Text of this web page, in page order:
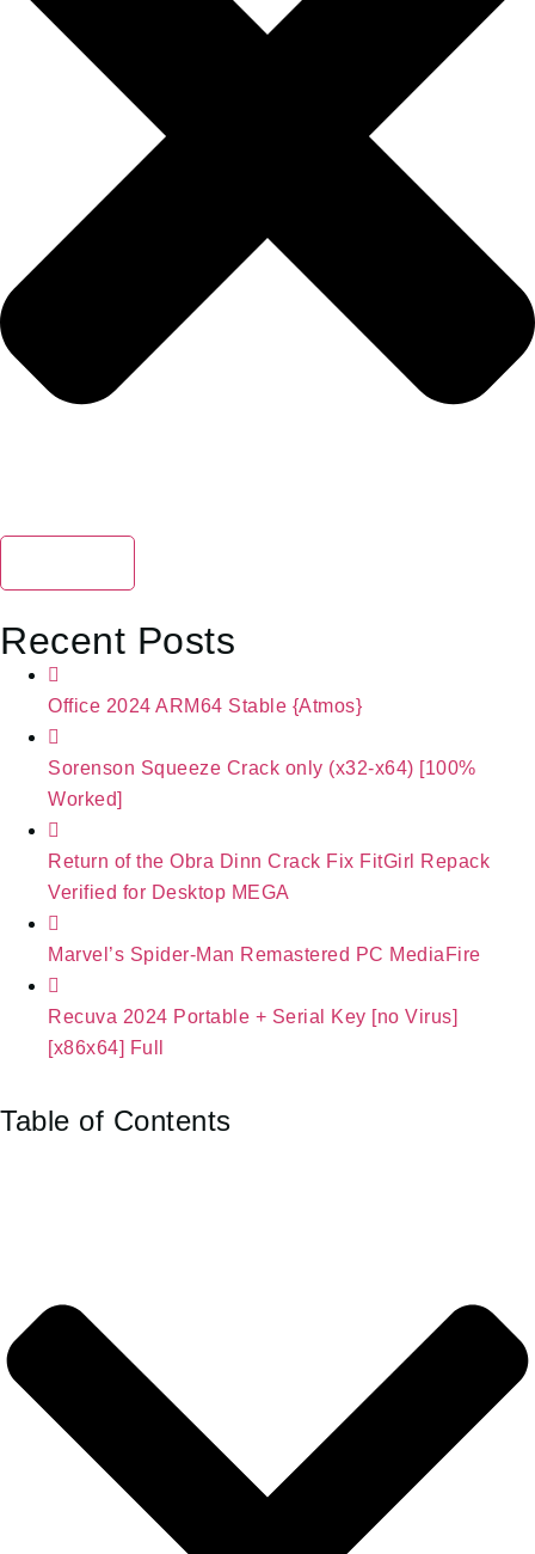
Recent Posts
Office 2024 ARM64 Stable {Atmos}
Sorenson Squeeze Crack only (x32-x64) [100%
Worked]
Return of the Obra Dinn Crack Fix FitGirl Repack
Verified for Desktop MEGA
Marvel’s Spider-Man Remastered PC MediaFire
Recuva 2024 Portable + Serial Key [no Virus]
[x86x64] Full
Table of Contents